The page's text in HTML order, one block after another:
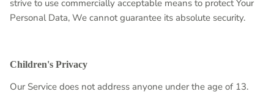
strive to use commercially acceptable means to protect Your
Personal Data, We cannot guarantee its absolute security.
Children's Privacy
Our Service does not address anyone under the age of 13.